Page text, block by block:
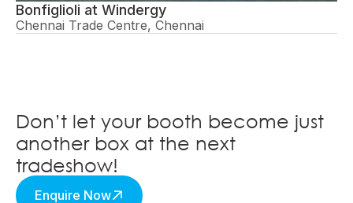
Bonfiglioli at Windergy
Chennai Trade Centre, Chennai
Don’t let your booth become just
another box at the next
tradeshow!
Enquire Now